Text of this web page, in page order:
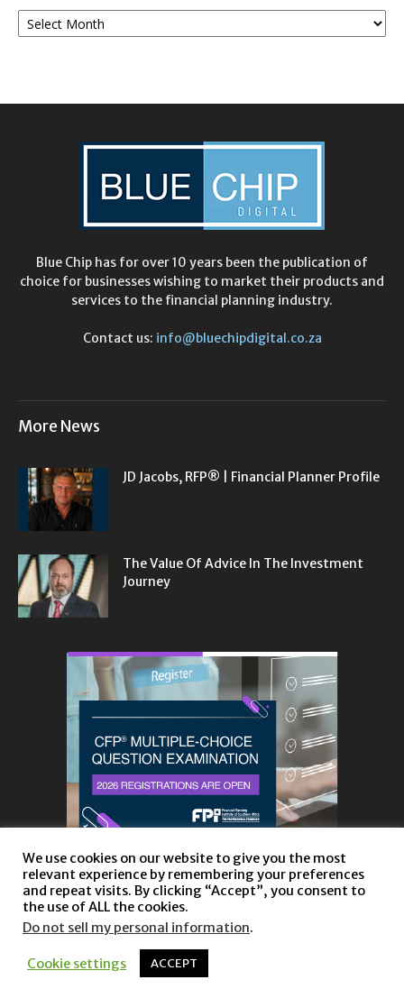
Monthly
Archives
Blue Chip has for over 10 years been the publication of
choice for businesses wishing to market their products and
services to the financial planning industry.
Contact us: info@bluechipdigital.co.za
More News
JD Jacobs, RFP® | Financial Planner Profile
The Value Of Advice In The Investment
Journey
Privacy Policy and Disclaimer
We use cookies on our website to give you the most
relevant experience by remembering your preferences
and repeat visits. By clicking “Accept”, you consent to
the use of ALL the cookies.
Do not sell my personal information.
Cookie settings ACCEPT